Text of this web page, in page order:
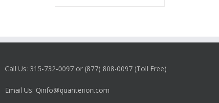
be
on
Call Us: 315-732-0097 or (877) 808-0097 (Toll Free)
Email Us: Qinfo@quanterion.com